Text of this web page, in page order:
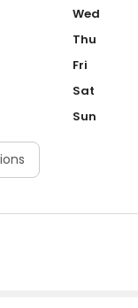
Wed
Thu
Fri
Sat
Sun